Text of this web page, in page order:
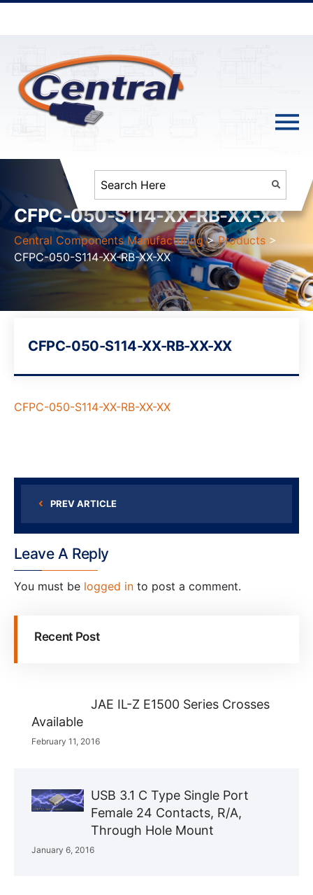
CFPC-050-S114-XX-RB-XX-XX
Central Components Manufacturing >Products >
CFPC-050-S114-XX-RB-XX-XX
CFPC-050-S114-XX-RB-XX-XX
CFPC-050-S114-XX-RB-XX-XX
PREV ARTICLE
Leave A Reply
You must be logged in to post a comment.
Recent Post
JAE IL-Z E1500 Series Crosses
Available
February 11, 2016
USB 3.1 C Type Single Port
Female 24 Contacts, R/A,
Through Hole Mount
January 6, 2016